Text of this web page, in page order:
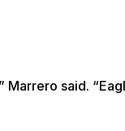
Marrero said.